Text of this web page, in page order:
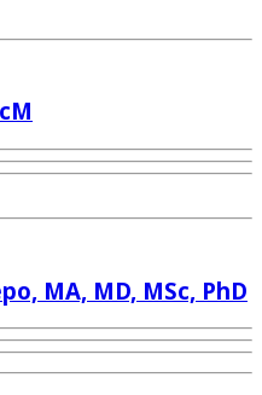
MA, MD, MSc, PhD